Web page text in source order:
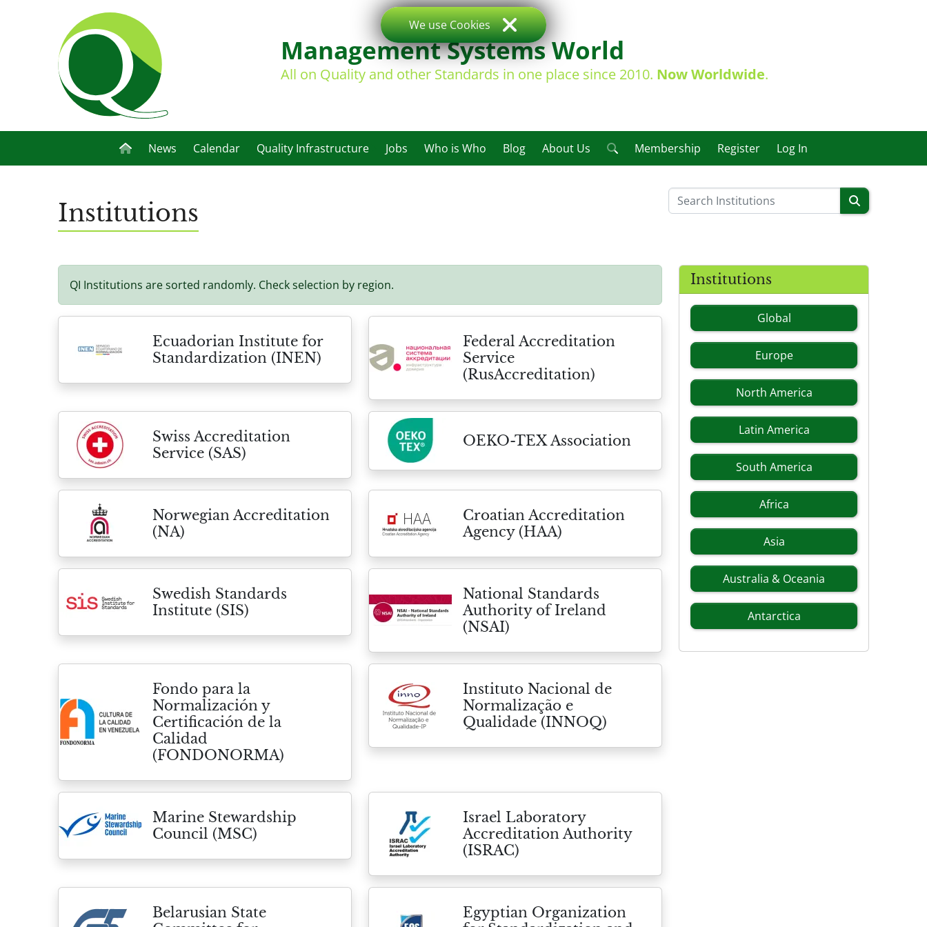
Management Systems World
All on Quality and other Standards in one place since 2010. Now Worldwide.
News Calendar Quality Infrastructure Jobs Who is Who Blog About Us Membership Register Log In
Institutions
QI Institutions are sorted randomly. Check selection by region.
Ecuadorian Institute for
Standardization (INEN)
Federal Accreditation
Service
(RusAccreditation)
Swiss Accreditation
Service (SAS)
OEKO-TEX Association
Norwegian Accreditation
(NA)
Croatian Accreditation
Agency (HAA)
Swedish Standards
Institute (SIS)
National Standards
Authority of Ireland
(NSAI)
Fondo para la
Normalización y
Certificación de la
Calidad
(FONDONORMA)
Instituto Nacional de
Normalização e
Qualidade (INNOQ)
Marine Stewardship
Council (MSC)
Israel Laboratory
Accreditation Authority
(ISRAC)
Belarusian State
Egyptian Organization
Institutions
Global
Europe
North America
Latin America
South America
Africa
Asia
Australia & Oceania
Antarctica
We use Cookies